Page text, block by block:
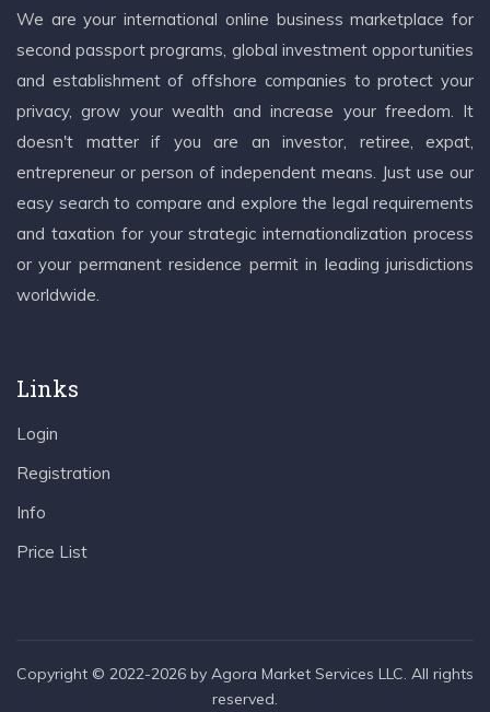
We are your international online business marketplace for
second passport programs, global investment opportunities
and establishment of offshore companies to protect your
privacy, grow your wealth and increase your freedom. It
doesn't matter if you are an investor, retiree, expat,
entrepreneur or person of independent means. Just use our
easy search to compare and explore the legal requirements
and taxation for your strategic internationalization process
or your permanent residence permit in leading jurisdictions
worldwide.
Links
Login
Registration
Info
Price List
Copyright © 2022-2026 by Agora Market Services LLC. All rights
reserved.